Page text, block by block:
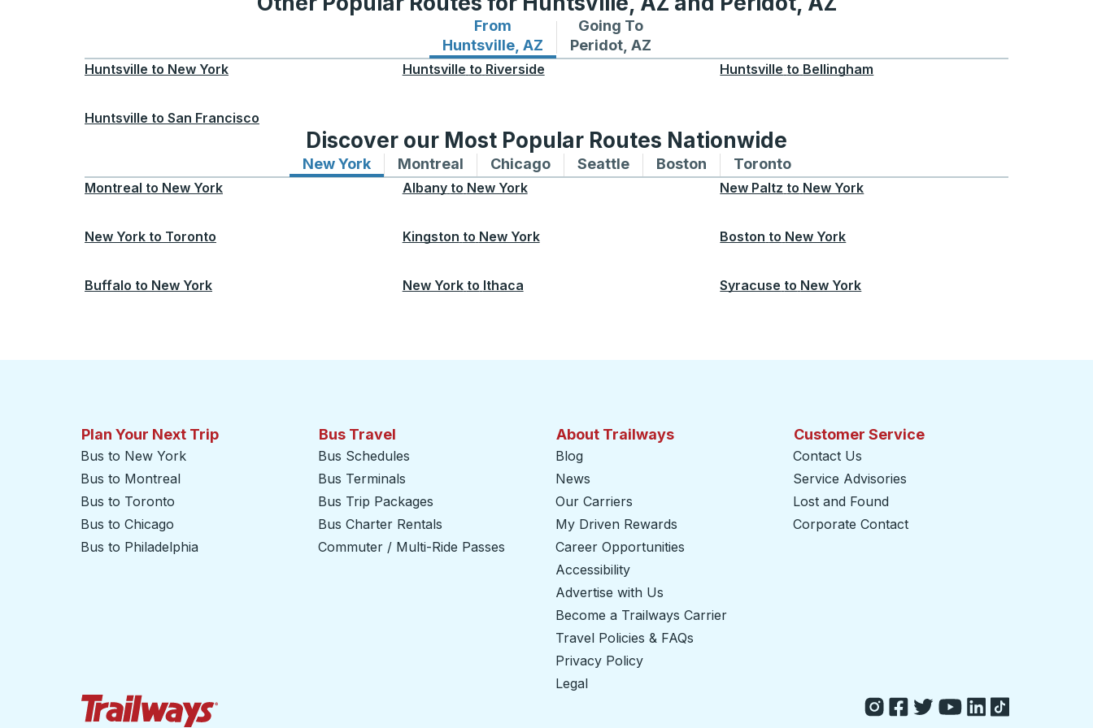
From
Huntsville, AZ
Bus routes from Huntsville, AZ
Going To
Peridot, AZ
Bus routes to Peridot, AZ
Huntsville to New York Huntsville to Riverside Huntsville to Bellingham
Huntsville to San Francisco
Discover our Most Popular Routes Nationwide
New YorkBus routes to and from New York
Montreal Bus routes to and from Montreal
ChicagoBus routes to and from Chicago
SeattleBus routes to and from Seattle
Boston Bus routes to and from Boston
TorontoBus routes to and from Toronto
Montreal to New York Albany to New York New Paltz to New York
New York to Toronto Kingston to New York Boston to New York
Buffalo to New York New York to Ithaca Syracuse to New York
Plan Your Next Trip
Bus to New York
Bus to Montreal
Bus to Toronto
Bus to Chicago
Bus to Philadelphia
Bus Travel
Bus Schedules
Bus Terminals
Bus Trip Packages
Bus Charter Rentals
Commuter / Multi-Ride Passes
About Trailways
Blog
News
Our Carriers
My Driven Rewards
Career Opportunities
Accessibility
Advertise with Us
Become a Trailways Carrier
Travel Policies & FAQs
Privacy Policy
Legal
Customer Service
Contact Us
Service Advisories
Lost and Found
Corporate Contact